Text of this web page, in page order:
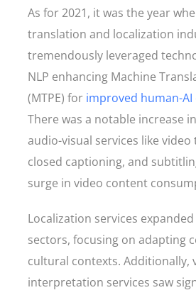
As for 2021, it was the year
translation and localization
tremendously leveraged
NLP enhancing Machine
(MTPE) for improved human-
There was a notable increase
audio-visual services like
closed captioning, and
surge in video content
Localization services
sectors, focusing on adapting
cultural contexts. Additionally,
interpretation services saw